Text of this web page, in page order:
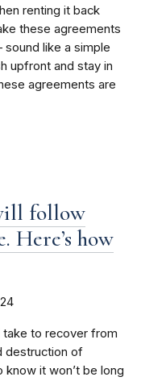
renting it back
these agreements
like a simple
upfront and stay in
agreements are
follow
Here’s how
take to recover from
destruction of
know it won’t be long